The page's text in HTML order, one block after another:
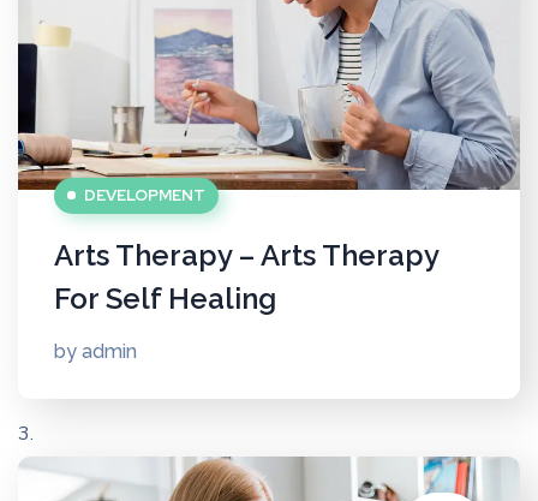
DEVELOPMENT
Arts Therapy – Arts Therapy
For Self Healing
by admin